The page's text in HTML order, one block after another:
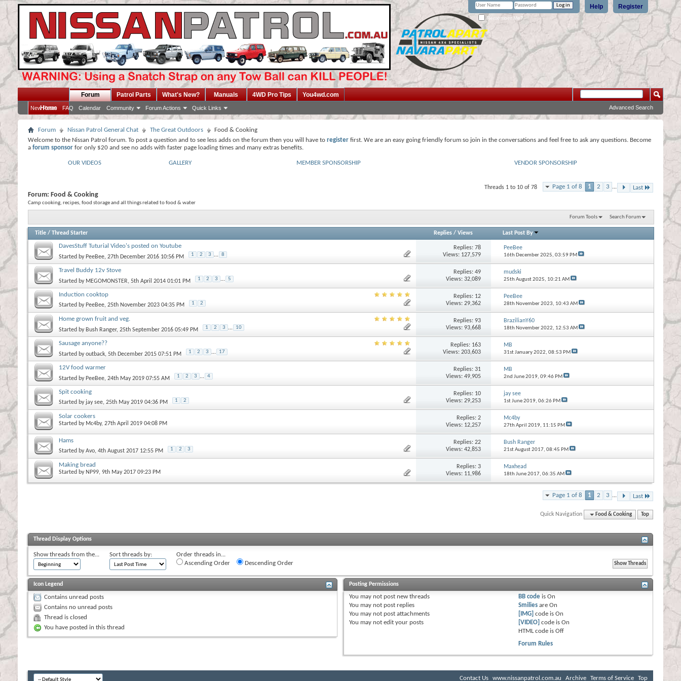
Register
Help
Remember Me?
Home
Forum
New Posts FAQ Calendar Community Forum Actions Quick Links
Patrol Parts What's New? Manuals 4WD Pro Tips You4wd.com
Advanced Search
Forum Nissan Patrol General Chat The Great Outdoors
Food & Cooking
Welcome to the Nissan Patrol forum. To post a question and to see less adds on the forum then you will have to register first. We are an easy going friendly forum so join in the conversations and feel free to ask any questions. Become
a forum sponsor for only $20 and see no adds with faster page loading times and many extras benefits.
OUR VIDEOS GALLERY MEMBER SPONSORSHIP VENDOR SPONSORSHIP
Page 1 of 8 1 2 3 ... Last
Threads 1 to 10 of 78
Forum: Food & Cooking
Camp cooking, recipes, food storage and all things related to food & water
Forum Tools Search Forum
Title / Thread Starter Replies/ Views Last Post By
DavesStuff Tuturial Video's posted on Youtube
Started by PeeBee, 27th December 2016 10:56 PM 1 2 3 ... 8
Replies:78
Views: 127,579
PeeBee
16th December 2025, 03:59 PM
Travel Buddy 12v Stove
Started by MEGOMONSTER, 5th April 2014 01:01 PM 1 2 3 ... 5
Replies:49
Views: 32,089
mudski
25th August 2025, 10:21 AM
Induction cooktop
Started by PeeBee, 25th November 2023 04:35 PM 1 2
Replies: 12
Views: 29,362
PeeBee
28th November 2023, 10:43 AM
Home grown fruit and veg.
Started by Bush Ranger, 25th September 2016 05:49 PM 1 2 3 ... 10
Replies:93
Views: 93,668
BrazilianY60
18th November 2022, 12:53 AM
Sausage anyone??
Started byoutback, 5th December 2015 07:51 PM 1 2 3 ... 17
Replies: 163
Views: 203,603
MB
31st January 2022, 08:53 PM
12V food warmer
Started by PeeBee, 24th May 2019 07:55 AM 1 2 3 ... 4
Replies:31
Views: 49,905
MB
2nd June 2019, 09:46 PM
Spit cooking
Started by jay see, 25th May 2019 04:36 PM 1 2
Replies: 10
Views: 29,253
jay see
1st June 2019, 06:26 PM
Solar cookers
Started by Mc4by, 27th April 2019 04:08 PM
Replies:2
Views: 12,257
Mc4by
27th April 2019, 11:15 PM
Hams
Started byAvo, 4th August 2017 12:55 PM 1 2 3
Replies:22
Views: 42,853
Bush Ranger
21st August 2017, 08:45 PM
Making bread
Started by NP99, 9th May 2017 09:23 PM
Replies:3
Views: 11,986
Maxhead
18th June 2017, 06:35 AM
Page 1 of 8 1 2 3 ... Last
Quick Navigation Food & Cooking Top
Thread Display Options
Show threads from the... Sort threads by:
Order threads in...
Ascending Order
Descending Order
Icon Legend
Contains unread posts
Contains no unread posts
Thread is closed
You have posted in this thread
Posting Permissions
You may not post new threads
You may not post replies
You may not post attachments
You may not edit your posts
BB code isOn
Smilies areOn
[IMG] code isOn
[VIDEO] code isOn
HTML code isOff
Forum Rules
Contact Us www.nissanpatrol.com.au Archive Terms of Service Top